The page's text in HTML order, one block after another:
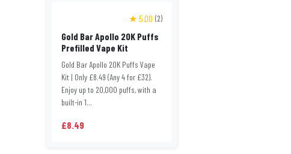
★ 5.00 (2)
Gold Bar Apollo 20K Puffs
Prefilled Vape Kit
Gold Bar Apollo 20K Puffs Vape
Kit | Only £8.49 (Any 4 for £32).
Enjoy up to 20,000 puffs, with a
built-in 1...
£8.49